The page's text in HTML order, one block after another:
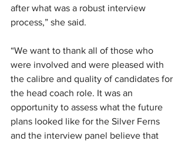
after what was a robust interview
process,” she said.
“We want to thank all of those who
were involved and were pleased with
the calibre and quality of candidates for
the head coach role. It was an
opportunity to assess what the future
plans looked like for the Silver Ferns
and the interview panel believe that